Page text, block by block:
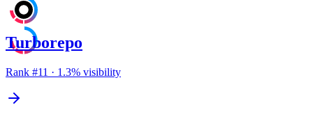
Turborepo
Rank #11 · 1.3% visibility